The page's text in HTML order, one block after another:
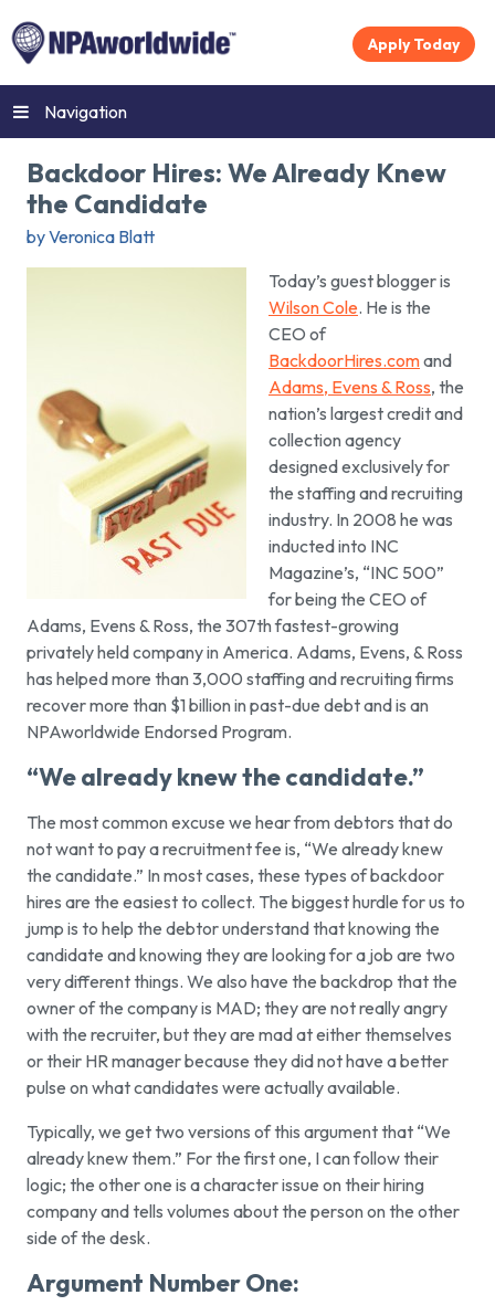
Apply Today
Navigation
Backdoor Hires: We Already Knew
the Candidate
by Veronica Blatt
Today’s guest blogger is
Wilson Cole. He is the
CEO of
BackdoorHires.comand
Adams, Evens & Ross, the
nation’s largest credit and
collection agency
designed exclusively for
the staffing and recruiting
industry. In 2008 he was
inducted into INC
Magazine’s, “INC 500”
for being the CEO of
Adams, Evens & Ross, the 307th fastest-growing
privately held company in America. Adams, Evens, & Ross
has helped more than 3,000 staffing and recruiting firms
recover more than $1 billion in past-due debt and is an
NPAworldwide Endorsed Program.
“We already knew the candidate.”
The most common excuse we hear from debtors that do
not want to pay a recruitment fee is, “We already knew
the candidate.” In most cases, these types of backdoor
hires are the easiest to collect. The biggest hurdle for us to
jump is to help the debtor understand that knowing the
candidate and knowing they are looking for a job are two
very different things. We also have the backdrop that the
owner of the company is MAD; they are not really angry
with the recruiter, but they are mad at either themselves
or their HR manager because they did not have a better
pulse on what candidates were actually available.
Typically, we get two versions of this argument that “We
already knew them.” For the first one, I can follow their
logic; the other one is a character issue on their hiring
company and tells volumes about the person on the other
side of the desk.
Argument Number One: